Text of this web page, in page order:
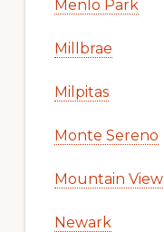
Menlo Park
Millbrae
Milpitas
Monte Sereno
Mountain View
Newark